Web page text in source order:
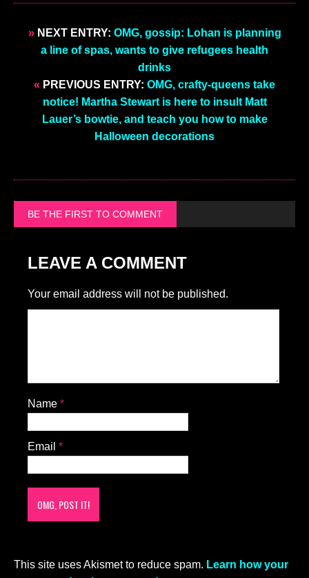
»NEXT ENTRY: OMG, gossip: Lohan is planning
a line of spas, wants to give refugees health
drinks
« PREVIOUS ENTRY: OMG, crafty-queens take
notice! Martha Stewart is here to insult Matt
Lauer’s bowtie, and teach you how to make
Halloween decorations
BE THE FIRST TO COMMENT
LEAVE A COMMENT
Your email address will not be published.
Name *
Email *
This site uses Akismet to reduce spam. Learn how your